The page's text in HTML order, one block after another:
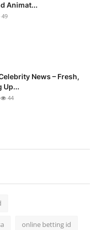
Animat...
49
News – Fresh,
Up...
44
online betting id